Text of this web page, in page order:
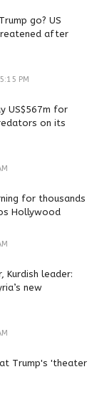
go? US
after
PM
US$567m for
on its
for thousands
Hollywood
Kurdish leader:
new
Trump's 'theater